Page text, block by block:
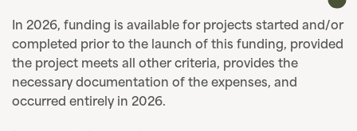
In 2026, funding is available for projects started and/or
completed prior to the launch of this funding, provided
the project meets all other criteria, provides the
necessary documentation of the expenses, and
occurred entirely in 2026.